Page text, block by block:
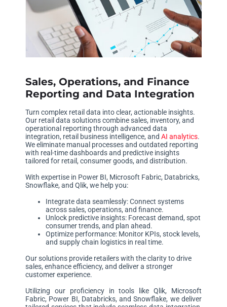
Sales, Operations, and Finance
Reporting and Data Integration
Turn complex retail data into clear, actionable insights.
Our retail data solutions combine sales, inventory, and
operational reporting through advanced data
integration, retail business intelligence, and AI analytics.
We eliminate manual processes and outdated reporting
with real-time dashboards and predictive insights
tailored for retail, consumer goods, and distribution.
With expertise in Power BI, Microsoft Fabric, Databricks,
Snowflake, and Qlik, we help you:
Integrate data seamlessly: Connect systems
across sales, operations, and finance.
Unlock predictive insights: Forecast demand, spot
consumer trends, and plan ahead.
Optimize performance: Monitor KPIs, stock levels,
and supply chain logistics in real time.
Our solutions provide retailers with the clarity to drive
sales, enhance efficiency, and deliver a stronger
customer experience.
Utilizing our proficiency in tools like Qlik, Microsoft
Fabric, Power BI, Databricks, and Snowflake, we deliver